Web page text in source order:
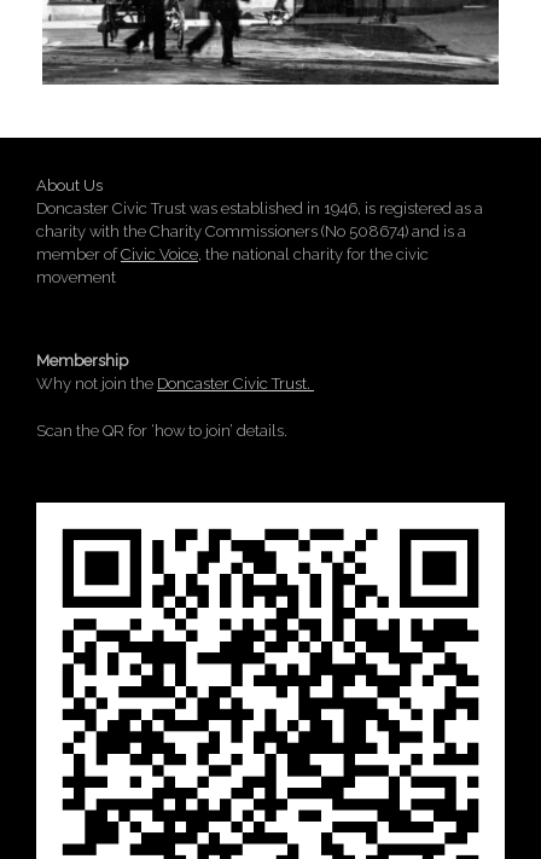
About Us
Doncaster Civic Trust was established in 1946, is registered as a
charity with the Charity Commissioners (No 508674) and is a
member ofCivic Voice, the national charity for the civic
movement
Membership
Why not join the Doncaster Civic Trust.
Scan the QR for ‘how to join’ details.